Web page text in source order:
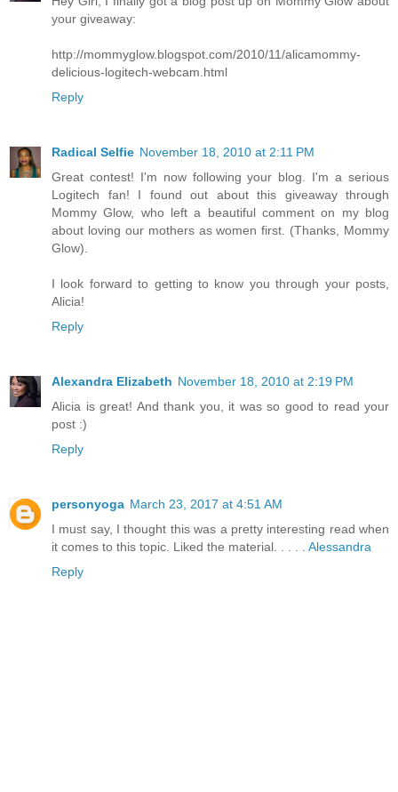
your giveaway:
http://mommyglow.blogspot.com/2010/11/alicamommy-
delicious-logitech-webcam.html
Reply
Radical Selfie November 18, 2010 at 2:11 PM
Great contest! I'm now following your blog. I'm a serious
Logitech fan! I found out about this giveaway through
Mommy Glow, who left a beautiful comment on my blog
about loving our mothers as women first. (Thanks, Mommy
Glow).
I look forward to getting to know you through your posts,
Alicia!
Reply
Alexandra Elizabeth November 18, 2010 at 2:19 PM
Alicia is great! And thank you, it was so good to read your
post :)
Reply
personyoga March 23, 2017 at 4:51 AM
I must say, I thought this was a pretty interesting read when
it comes to this topic. Liked the material. . . . . Alessandra
Reply